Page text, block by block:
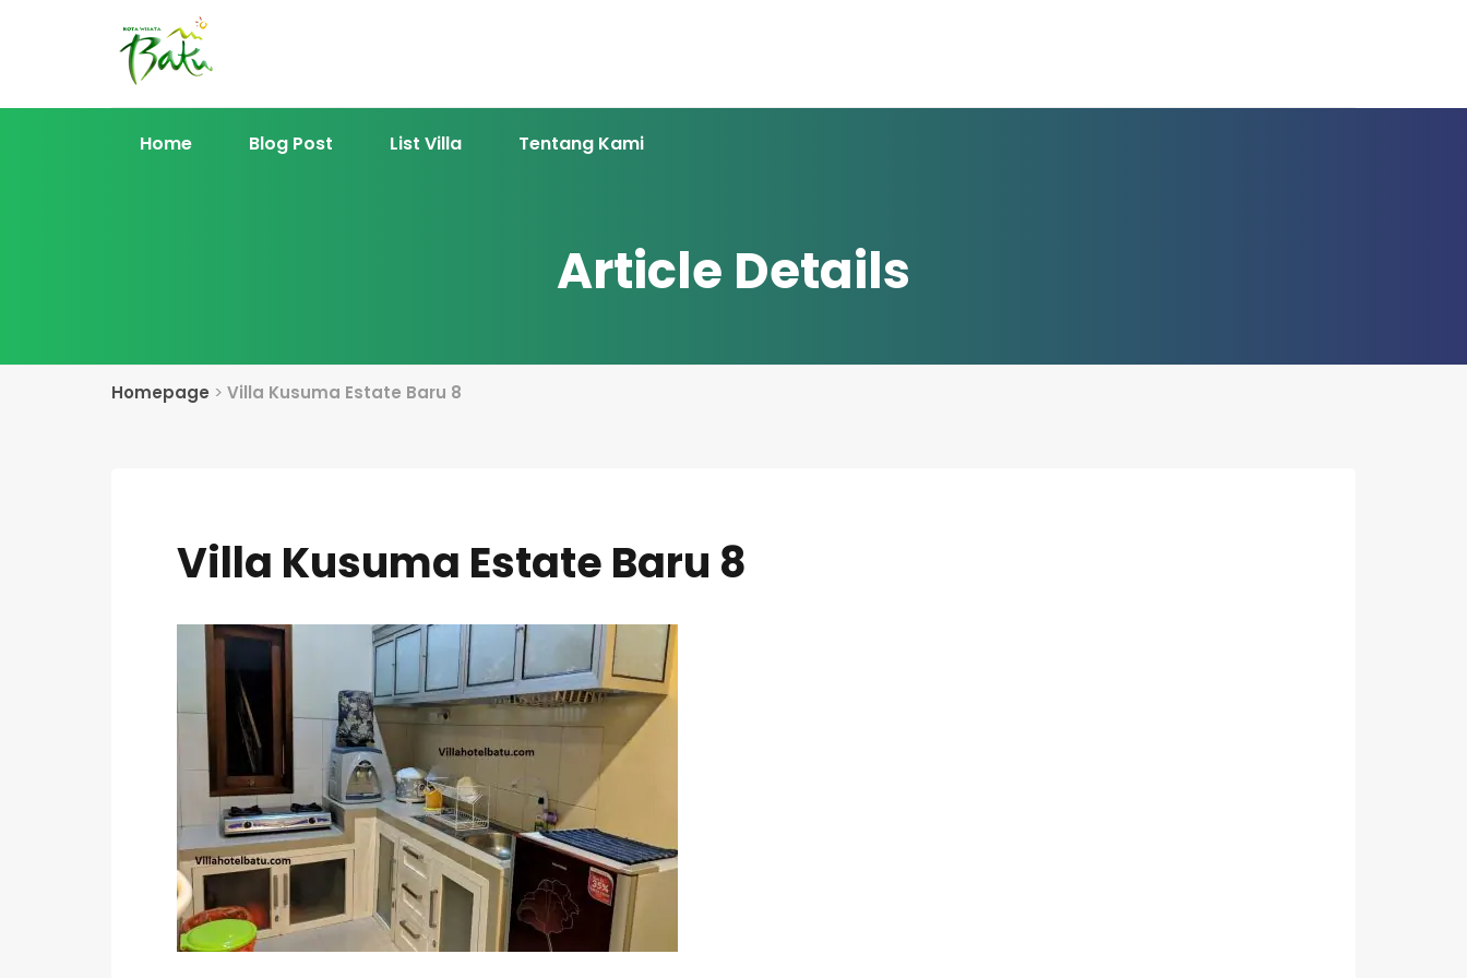
Home Blog Post List Villa Tentang Kami
Article Details
Homepage > Villa Kusuma Estate Baru 8
Villa Kusuma Estate Baru 8